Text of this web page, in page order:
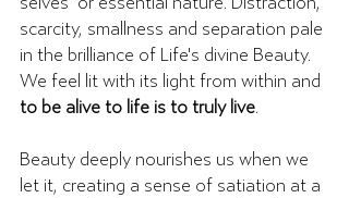
scarcity, smallness and separation pale
in the brilliance of Life's divine Beauty.
We feel lit with its light from within and
to be alive to life is to truly live.
Beauty deeply nourishes us when we
let it, creating a sense of satiation at a